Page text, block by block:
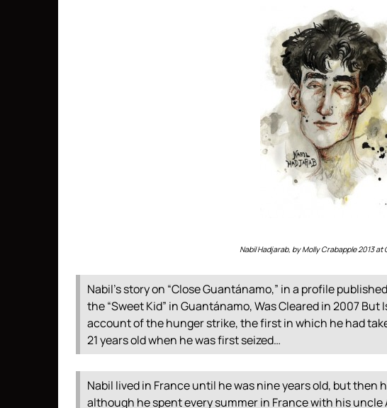
Nabil Hadjarab, by Molly Crabapple 2013 at
Nabil’s story on “Close Guantánamo,” in a profile
the “Sweet Kid” in Guantánamo, Was Cleared in 2007 But
account of the hunger strike, the first in which he had
21 years old when he was first seized…
Nabil lived in France until he was nine years old, but then
although he spent every summer in France with his